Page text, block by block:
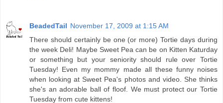
BeadedTail November 17, 2009 at 1:15 AM
There should certainly be one (or more) Tortie days during
the week Deli! Maybe Sweet Pea can be on Kitten Katurday
or something but your seniority should rule over Tortie
Tuesday! Even my mommy made all these funny noises
when looking at Sweet Pea's photos and video. She thinks
she's an adorable ball of floof. We must protect our Tortie
Tuesday from cute kittens!